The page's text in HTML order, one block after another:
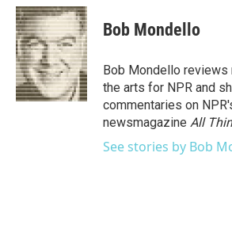
c
e
b
o
o
k
i
t
t
e
r
n
k
e
d
I
n
Bob Mondello
Bob Mondello
the arts for NPR and
commentaries on
newsmagazine All
See stories by Bob